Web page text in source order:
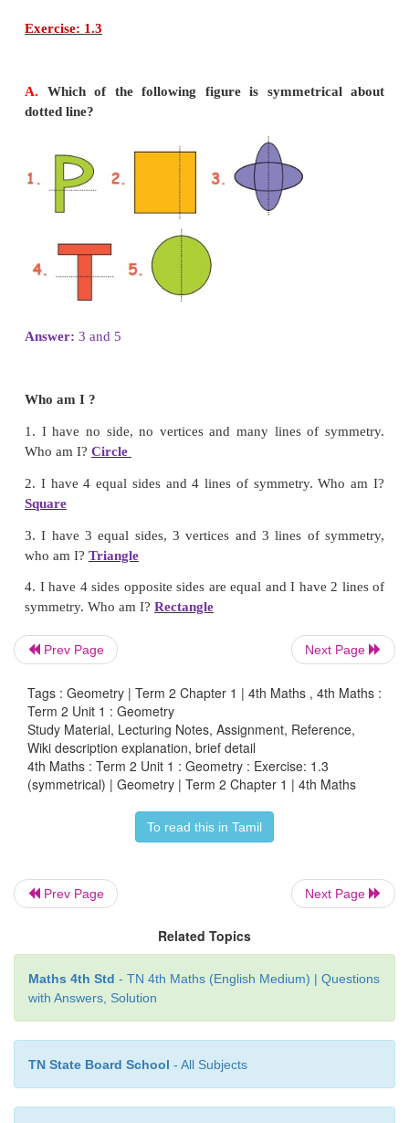
Exercise: 1.3
A.Which of the following figure is
Answer:3 and 5
Who am I ?
1. I have no side, no vertices and many lines of
Who am I? Circle
2. I have 4 equal sides and 4 lines of symmetry.
3. I have 3 equal sides, 3 vertices and 3 lines of
who am I?Triangle
4. I have 4 sides opposite sides are equal and I
symmetry. Who am I?Rectangle
Prev Page Next Page
Tags : Geometry | Term 2 Chapter 1 | 4th Maths , 4th Maths :
Term 2 Unit 1 : Geometry
Study Material, Lecturing Notes, Assignment, Reference,
Wiki description explanation, brief detail
4th Maths : Term 2 Unit 1 : Geometry : Exercise: 1.3
(symmetrical) | Geometry | Term 2 Chapter 1 | 4th Maths
To read this in Tamil
Prev Page Next Page
Related Topics
Maths 4th Std - TN 4th Maths (English Medium) | Questions
with Answers, Solution
TN State Board School - All Subjects